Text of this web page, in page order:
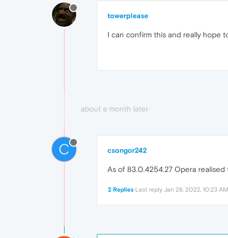
towerplease
I can confirm this and really hope
about a month later
C csongor242
As of 83.0.4254.27 Opera
2 Replies Last reply Jan 28, 2022, 10:23 AM